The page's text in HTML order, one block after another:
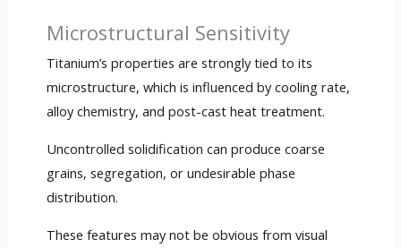
Microstructural Sensitivity
Titanium’s properties are strongly tied to its
microstructure, which is influenced by cooling rate,
alloy chemistry, and post-cast heat treatment.
Uncontrolled solidification can produce coarse
grains, segregation, or undesirable phase
distribution.
These features may not be obvious from visual